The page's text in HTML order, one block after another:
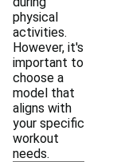
physical
activities.
However, it's
important to
choose a
model that
aligns with
your specific
workout
needs.